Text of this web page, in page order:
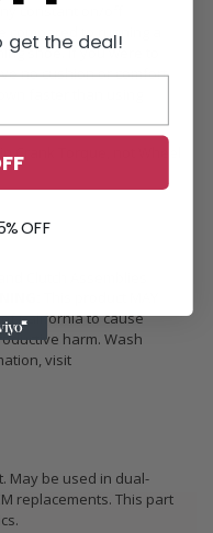
constant on/off
compared to running a
shoe. If you were to
no cushion or comfort
faster than using
Crank Torque, not Wheel
California to cause
harm. Wash
visit
May be used in dual-
replacements. This part
get the deal!
OFF